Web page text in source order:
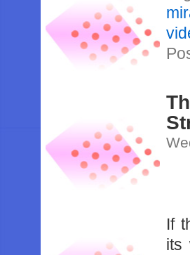
If
its